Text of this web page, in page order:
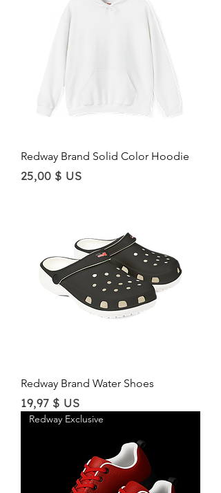
Redway Brand Solid Color Hoodie
Price
25,00 $ US
Redway Brand Water Shoes
Price
19,97 $ US
Redway Exclusive